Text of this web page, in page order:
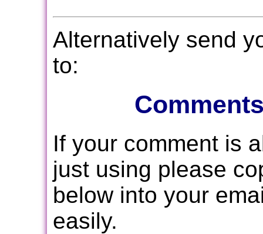
Alternatively send
to:
If your comment is
just using please
below into your
easily.